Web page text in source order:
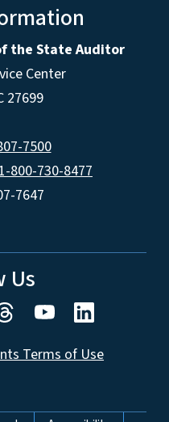
the State Auditor
Center
27699
7500
1-800-730-8477
7647
Us
Terms of Use